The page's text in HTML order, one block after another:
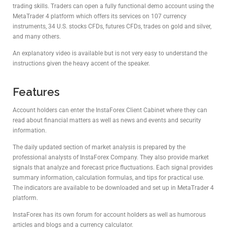
trading skills. Traders can open a fully functional demo account using the
MetaTrader 4 platform which offers its services on 107 currency
instruments, 34 U.S. stocks CFDs, futures CFDs, trades on gold and silver,
and many others.
An explanatory video is available but is not very easy to understand the
instructions given the heavy accent of the speaker.
Features
Account holders can enter the InstaForex Client Cabinet where they can
read about financial matters as well as news and events and security
information.
The daily updated section of market analysis is prepared by the
professional analysts of InstaForex Company. They also provide market
signals that analyze and forecast price fluctuations. Each signal provides
summary information, calculation formulas, and tips for practical use.
The indicators are available to be downloaded and set up in MetaTrader 4
platform.
InstaForex has its own forum for account holders as well as humorous
articles and blogs and a currency calculator.